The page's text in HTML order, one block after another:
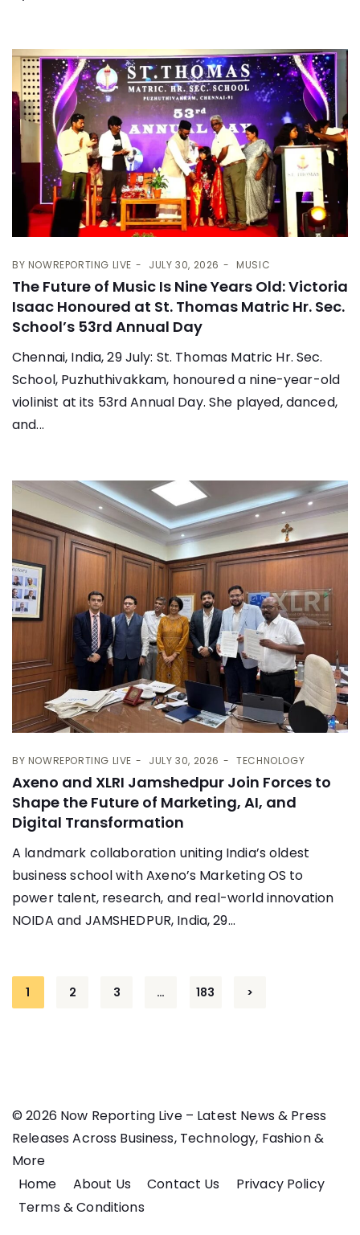
BY NOWREPORTING LIVE JULY 30, 2026 MUSIC
The Future of Music Is Nine Years Old: Victoria
Isaac Honoured at St. Thomas Matric Hr. Sec.
School’s 53rd Annual Day
Chennai, India, 29 July: St. Thomas Matric Hr. Sec.
School, Puzhuthivakkam, honoured a nine-year-old
violinist at its 53rd Annual Day. She played, danced,
and...
BY NOWREPORTING LIVE JULY 30, 2026 TECHNOLOGY
Axeno and XLRI Jamshedpur Join Forces to
Shape the Future of Marketing, AI, and
Digital Transformation
A landmark collaboration uniting India’s oldest
business school with Axeno’s Marketing OS to
power talent, research, and real-world innovation
NOIDA and JAMSHEDPUR, India, 29...
Posts
1 2 3 … 183 >
© 2026 Now Reporting Live – Latest News & Press
Releases Across Business, Technology, Fashion &
More
Home
About Us Contact Us
Privacy Policy
Terms & Conditions